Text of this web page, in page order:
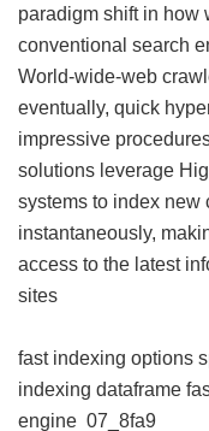
paradigm shift in how
conventional search
World-wide-web
eventually, quick
impressive
solutions leverage
systems to index new
instantaneously,
access to the latest
sites
fast indexing options
indexing dataframe
engine 07_8fa9